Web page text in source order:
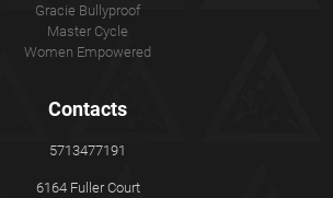
Gracie Bullyproof
Master Cycle
Women Empowered
Contacts
5713477191
6164 Fuller Court